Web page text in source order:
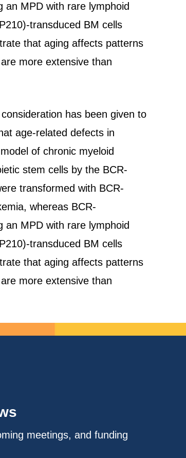
an MPD with rare lymphoid
transduced BM cells
that aging affects patterns
more extensive than
has been given to
age-related defects in
of chronic myeloid
stem cells by the BCR-
transformed with BCR-
whereas BCR-
an MPD with rare lymphoid
transduced BM cells
that aging affects patterns
more extensive than
meetings, and funding